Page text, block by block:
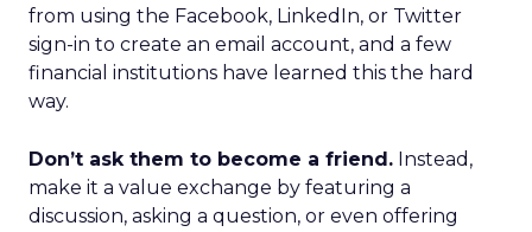
from using the Facebook, LinkedIn, or Twitter
sign-in to create an email account, and a few
financial institutions have learned this the hard
way.
Don’t ask them to become a friend. Instead,
make it a value exchange by featuring a
discussion, asking a question, or even offering